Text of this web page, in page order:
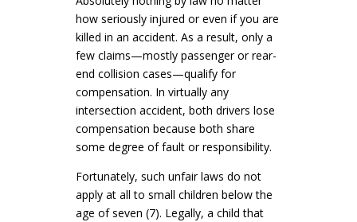
how seriously injured or even if you are
killed in an accident. As a result, only a
few claims—mostly passenger or rear-
end collision cases—qualify for
compensation. In virtually any
intersection accident, both drivers lose
compensation because both share
some degree of fault or responsibility.
Fortunately, such unfair laws do not
apply at all to small children below the
age of seven (7). Legally, a child that